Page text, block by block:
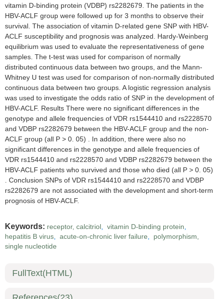
vitamin D-binding protein (VDBP) rs2282679. The patients in the
HBV-ACLF group were followed up for 3 months to observe their
survival. The association of vitamin D-related gene SNP with HBV-
ACLF susceptibility and prognosis was analyzed. Hardy-Weinberg
equilibrium was used to evaluate the representativeness of gene
samples. The t-test was used for comparison of normally
distributed continuous data between two groups, and the Mann-
Whitney U test was used for comparison of non-normally distributed
continuous data between two groups. A logistic regression analysis
was used to investigate the odds ratio of SNP in the development of
HBV-ACLF. Results There were no significant differences in the
genotype and allele frequencies of VDR rs1544410 and rs2228570
and VDBP rs2282679 between the HBV-ACLF group and the non-
ACLF group (all P > 0. 05) . In addition, there were also no
significant differences in the genotype and allele frequencies of
VDR rs1544410 and rs2228570 and VDBP rs2282679 between the
HBV-ACLF patients who survived and those who died (all P > 0. 05)
. Conclusion SNPs of VDR rs1544410 and rs2228570 and VDBP
rs2282679 are not associated with the development and short-term
prognosis of HBV-ACLF.
Keywords: receptor, calcitriol, vitamin D-binding protein,
hepatitis B virus, acute-on-chronic liver failure,
polymorphism,
single nucleotide
FullText(HTML)